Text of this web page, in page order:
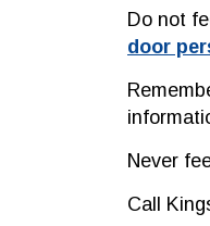
Do not
door
Never
Call